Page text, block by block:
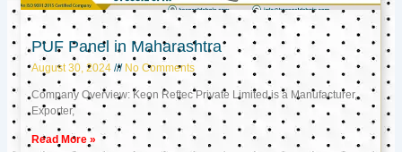
PUF Panel in Maharashtra
August 30, 2024 No Comments
Company Overview: Keon Reftec Private Limited is a Manufacturer,
Exporter,
Read More »